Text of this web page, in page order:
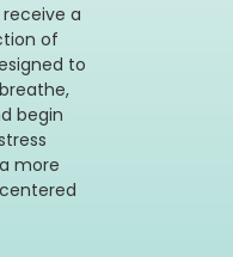
a
of
to
begin
more